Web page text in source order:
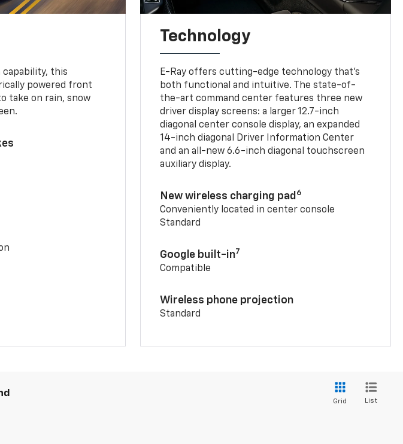
capability, this
powered front
take on rain, snow
Technology
E-Ray offers cutting-edge technology that’s
both functional and intuitive. The state-of-
the-art command center features three new
driver display screens: a larger 12.7-inch
diagonal center console display, an expanded
14-inch diagonal Driver Information Center
and an all-new 6.6-inch diagonal touchscreen
auxiliary display.
New wireless charging pad 6
Conveniently located in center console
Standard
Google built-in7
Compatible
Wireless phone projection
Standard
Grid List